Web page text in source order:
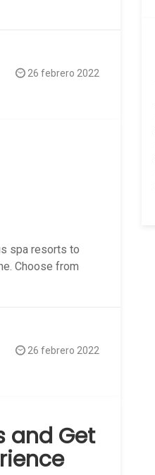
26 febrero 2022
spa resorts to
Choose from
26 febrero 2022
and Get